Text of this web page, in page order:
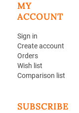
MY
ACCOUNT
Sign in
Create account
Orders
Wish list
Comparison list
SUBSCRIBE